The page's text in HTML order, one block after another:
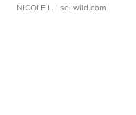
NICOLE L. | sellwild.com